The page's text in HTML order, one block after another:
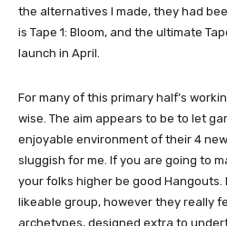
the alternatives I made, they had
is Tape 1: Bloom, and the ultimate
launch in April.
For many of this primary half’s
wise. The aim appears to be to let
enjoyable environment of their 4
sluggish for me. If you are going to
your folks higher be good Hangouts.
likeable group, however they really
archetypes, designed extra to